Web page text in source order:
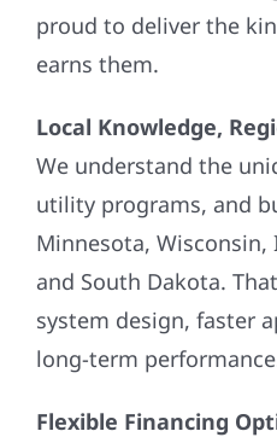
proud to deliver the
earns them.
Local Knowledge,
We understand the
utility programs, and
Minnesota,
and South Dakota.
system design, faster
long-term
Flexible Financing